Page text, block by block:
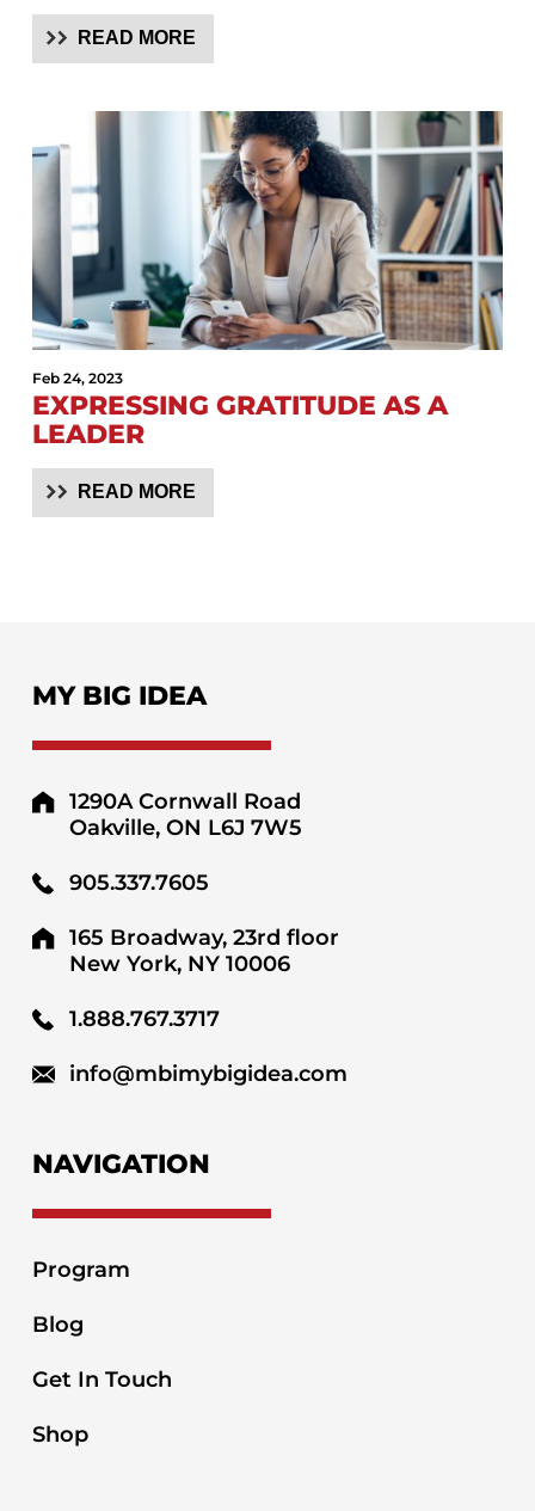
READ MORE
Feb 24, 2023
EXPRESSING GRATITUDE AS A
LEADER
READ MORE
MY BIG IDEA
1290A Cornwall Road
Oakville, ON L6J 7W5
905.337.7605
165 Broadway, 23rd floor
New York, NY 10006
1.888.767.3717
info@mbimybigidea.com
NAVIGATION
Program
Blog
Get In Touch
Shop